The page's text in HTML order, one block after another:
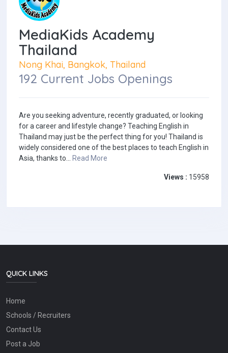
MediaKids Academy
Thailand
Nong Khai, Bangkok, Thailand
192 Current Jobs Openings
Are you seeking adventure, recently graduated, or looking
for a career and lifestyle change? Teaching English in
Thailand may just be the perfect thing for you! Thailand is
widely considered one of the best places to teach English in
Asia, thanks to... Read More
Views : 15958
QUICK LINKS
Home
Schools / Recruiters
Contact Us
Post a Job